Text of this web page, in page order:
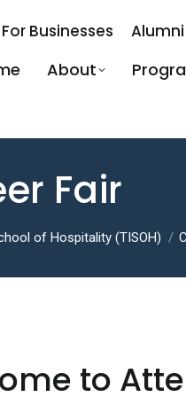
For Businesses
About
Fair
of Hospitality (TISOH)
to